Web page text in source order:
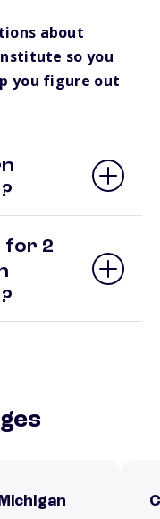
about
so you
you figure out
for 2